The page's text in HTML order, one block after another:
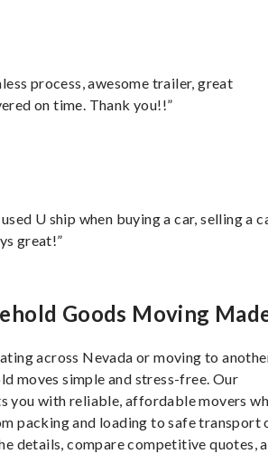
process, awesome trailer, great
on time. Thank you!!”
U ship when buying a car, selling a
great!”
Goods Moving
across Nevada or moving to
moves simple and stress-free. Our
you with reliable, affordable movers
packing and loading to safe transport
details, compare competitive quotes,